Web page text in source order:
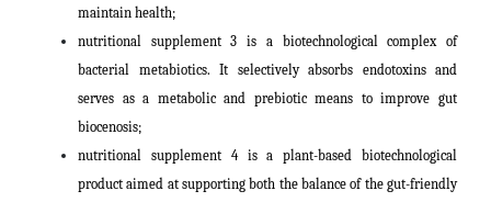
maintain health;
nutritional supplement 3 is a biotechnological complex of
bacterial metabiotics. It selectively absorbs endotoxins and
serves as a metabolic and prebiotic means to improve gut
biocenosis;
nutritional supplement 4 is a plant-based biotechnological
product aimed at supporting both the balance of the gut-friendly